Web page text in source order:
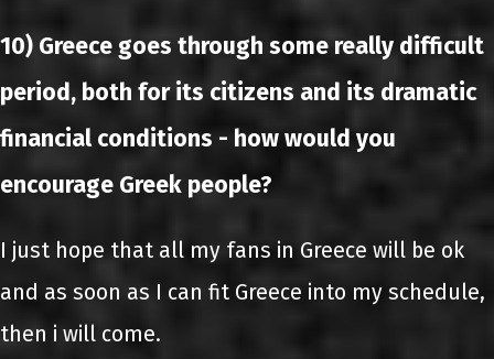
10) Greece goes through some really difficult
period, both for its citizens and its dramatic
financial conditions - how would you
encourage Greek people?
I just hope that all my fans in Greece will be ok
and as soon as I can fit Greece into my schedule,
then i will come.